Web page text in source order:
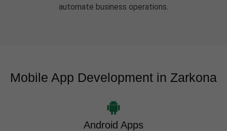
automate business operations.
Mobile App Development in Zarkona
Android Apps